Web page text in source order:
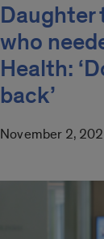
Daughter
who
Health:
back’
November 2,